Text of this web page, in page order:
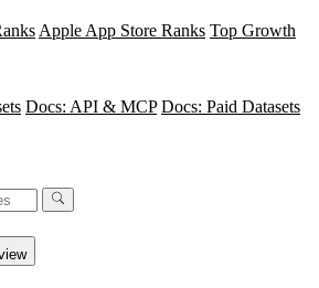
Apple App Store Ranks Top Growth
Docs: API & MCP Docs: Paid Datasets